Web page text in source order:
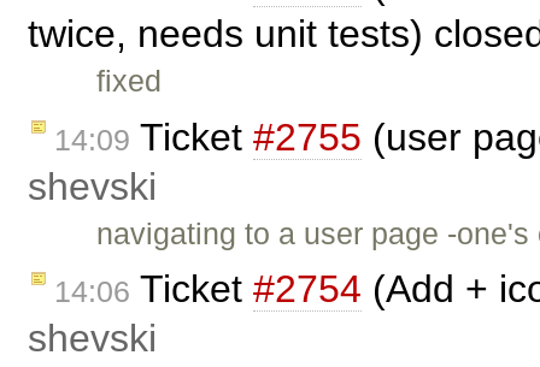
twice, needs unit tests)
fixed
14:09 Ticket #2755 (user
shevski
navigating to a user page -
14:06 Ticket #2754 (Add +
shevski